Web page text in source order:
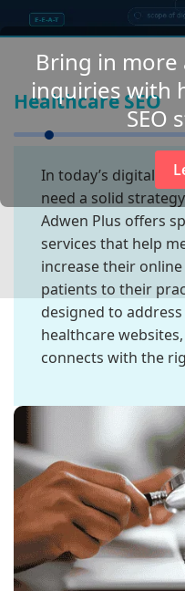
Bring in
inquiries with
SEO
Healthcare SEO
In today’s digital
need a solid
Adwen Plus offers
services that help
increase their
patients to their
designed to
healthcare
connects with the